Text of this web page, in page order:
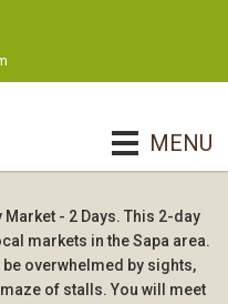
MENU
Market - 2 Days. This 2-day
markets in the Sapa area.
overwhelmed by sights,
of stalls. You will meet